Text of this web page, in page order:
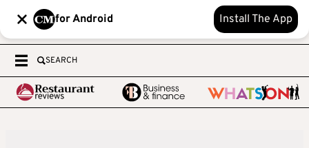
for Android Install The App
SEARCH